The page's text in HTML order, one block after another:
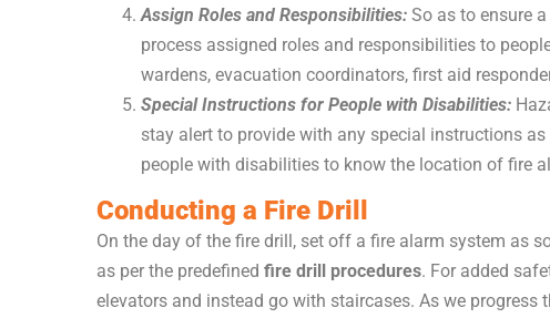
Assign Roles and Responsibilities: So as to ensure
process assigned roles and responsibilities to
wardens, evacuation coordinators, first aid
Special Instructions for People with Disabilities:
stay alert to provide with any special instructions
people with disabilities to know the location of fire
Conducting a Fire Drill
On the day of the fire drill, set off a fire alarm system as
as per the predefined fire drill procedures. For added
elevators and instead go with staircases. As we progress